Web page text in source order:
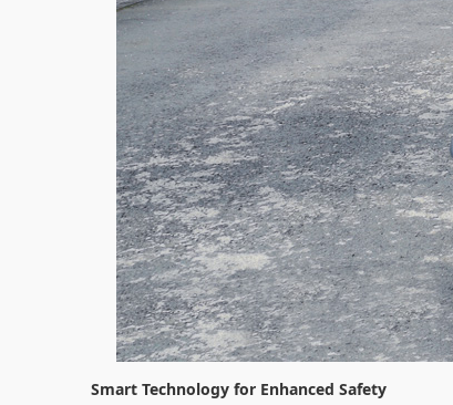
Smart Technology for Enhanced Safety